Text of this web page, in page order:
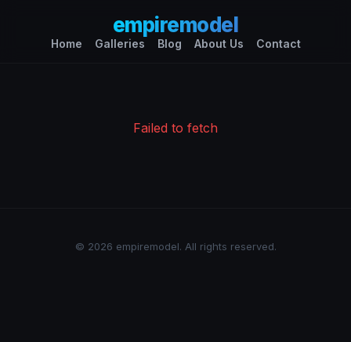
empiremodel
Home Galleries Blog About Us Contact
Failed to fetch
© 2026 empiremodel. All rights reserved.